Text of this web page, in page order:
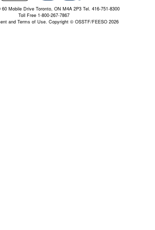
60 Mobile Drive Toronto, ON M4A 2P3 Tel. 416-751-8300
Toll Free 1-800-267-7867
and Terms of Use. Copyright © OSSTF/FEESO 2026